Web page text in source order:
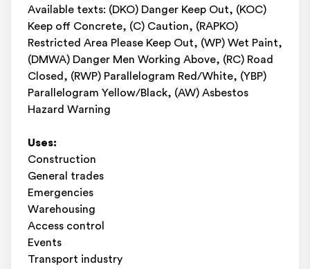
Available texts: (DKO) Danger Keep Out, (KOC)
Keep off Concrete, (C) Caution, (RAPKO)
Restricted Area Please Keep Out, (WP) Wet Paint,
(DMWA) Danger Men Working Above, (RC) Road
Closed, (RWP) Parallelogram Red/White, (YBP)
Parallelogram Yellow/Black, (AW) Asbestos
Hazard Warning
Uses:
Construction
General trades
Emergencies
Warehousing
Access control
Events
Transport industry